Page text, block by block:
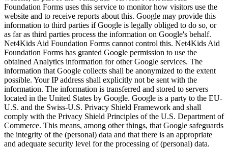
Foundation Forms uses this service to monitor how visitors use the
website and to receive reports about this. Google may provide this
information to third parties if Google is legally obliged to do so, or
as far as third parties process the information on Google's behalf.
Net4Kids Aid Foundation Forms cannot control this. Net4Kids Aid
Foundation Forms has granted Google permission to use the
obtained Analytics information for other Google services. The
information that Google collects shall be anonymized to the extent
possible. Your IP address shall explicitly not be sent with the
information. The information is transferred and stored to servers
located in the United States by Google. Google is a party to the EU-
U.S. and the Swiss-U.S. Privacy Shield Framework and shall
comply with the Privacy Shield Principles of the U.S. Department of
Commerce. This means, among other things, that Google safeguards
the integrity of the (personal) data and that there is an appropriate
and adequate security level for the processing of (personal) data.